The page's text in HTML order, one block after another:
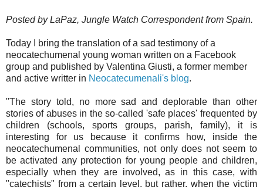
Posted by LaPaz, Jungle Watch Correspondent from Spain.
Today I bring the translation of a sad testimony of a
neocatechumenal young woman written on a Facebook
group and published by Valentina Giusti, a former member
and active writter in Neocatecumenali's blog.
"The story told, no more sad and deplorable than other
stories of abuses in the so-called 'safe places' frequented by
children (schools, sports groups, parish, family), it is
interesting for us because it confirms how, inside the
neocatechumenal communities, not only does not seem to
be activated any protection for young people and children,
especially when they are involved, as in this case, with
"catechists" from a certain level, but rather, when the victim